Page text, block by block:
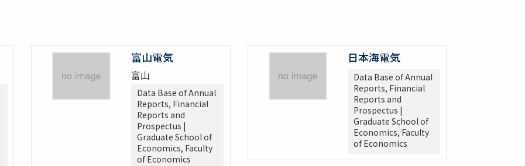
富山電気
富山
Data Base of Annual
Reports, Financial
Reports and
Prospectus |
Graduate School of
Economics, Faculty
of Economics
日本海電気
Data Base of Annual
Reports, Financial
Reports and
Prospectus |
Graduate School of
Economics, Faculty
of Economics